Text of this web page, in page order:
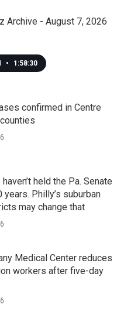
Archive - August 7, 2026
• 1:58:30
confirmed in Centre
held the Pa. Senate
years. Philly’s suburban
may change that
Medical Center reduces
workers after five-day